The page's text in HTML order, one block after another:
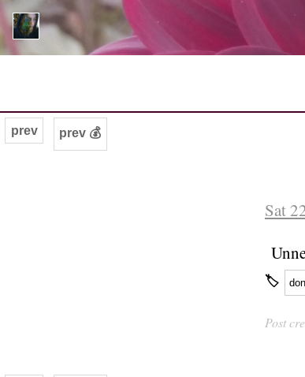
prev prev 💰
Sat
🏷
Post